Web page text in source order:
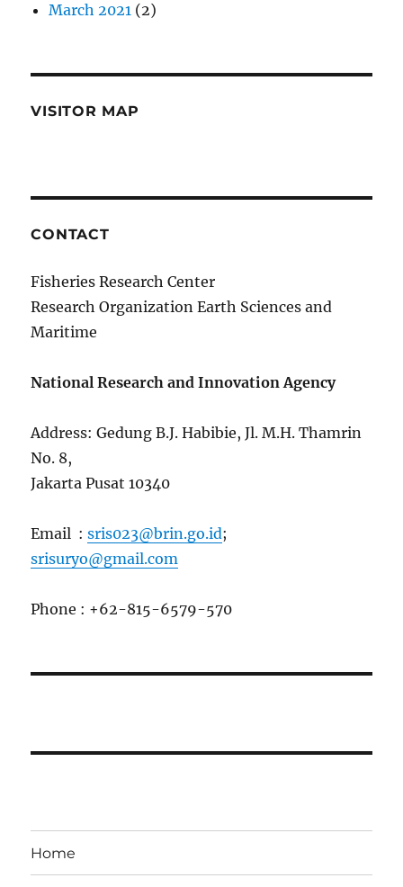
March 2021 (2)
VISITOR MAP
CONTACT
Fisheries Research Center
Research Organization Earth Sciences and
Maritime
National Research and Innovation Agency
Address: Gedung B.J. Habibie, Jl. M.H. Thamrin
No. 8,
Jakarta Pusat 10340
Email :sris023@brin.go.id;
srisuryo@gmail.com
Phone : +62-815-6579-570
Home